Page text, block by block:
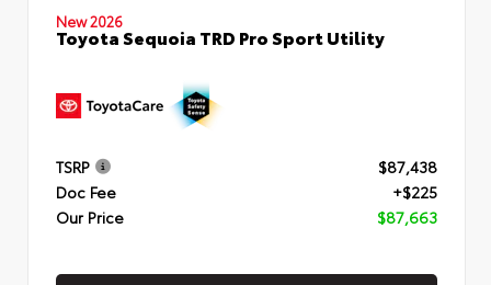
New 2026
Toyota Sequoia TRD Pro Sport Utility
TSRP
$87,438
Doc Fee
+$225
Our Price
$87,663